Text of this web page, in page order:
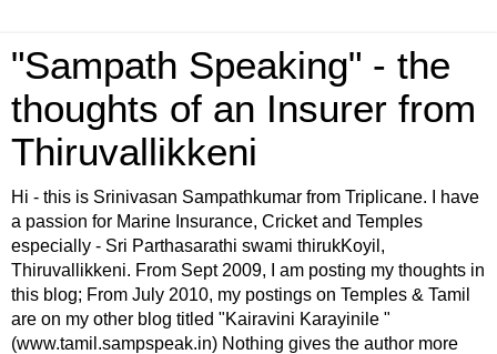
"Sampath Speaking" - the
thoughts of an Insurer from
Thiruvallikkeni
Hi - this is Srinivasan Sampathkumar from Triplicane. I have
a passion for Marine Insurance, Cricket and Temples
especially - Sri Parthasarathi swami thirukKoyil,
Thiruvallikkeni. From Sept 2009, I am posting my thoughts in
this blog; From July 2010, my postings on Temples & Tamil
are on my other blog titled "Kairavini Karayinile "
(www.tamil.sampspeak.in) Nothing gives the author more